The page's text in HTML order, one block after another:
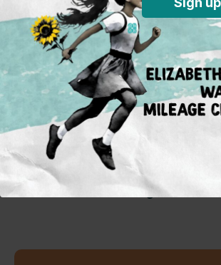
About The Author
The Young Center Staff